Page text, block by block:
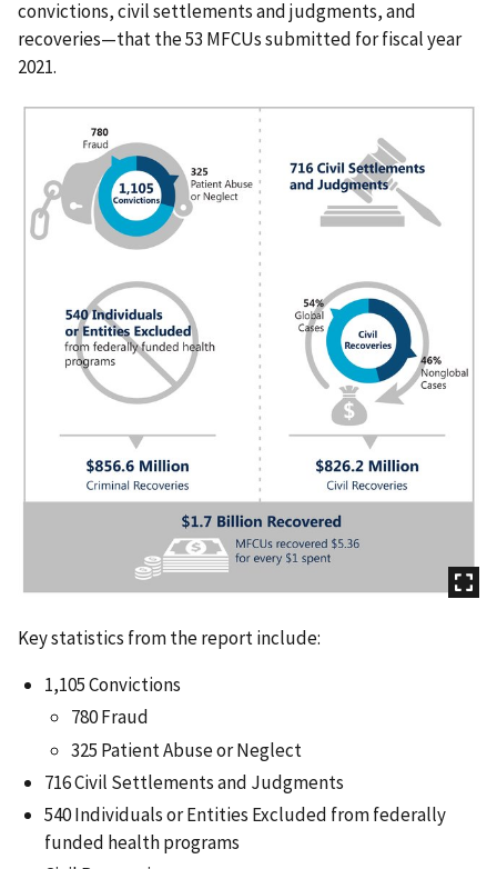
convictions, civil settlements and judgments, and
recoveries—that the 53 MFCUs submitted for fiscal year
2021.
Key statistics from the report include:
1,105 Convictions
780 Fraud
325 Patient Abuse or Neglect
716 Civil Settlements and Judgments
540 Individuals or Entities Excluded from federally
funded health programs